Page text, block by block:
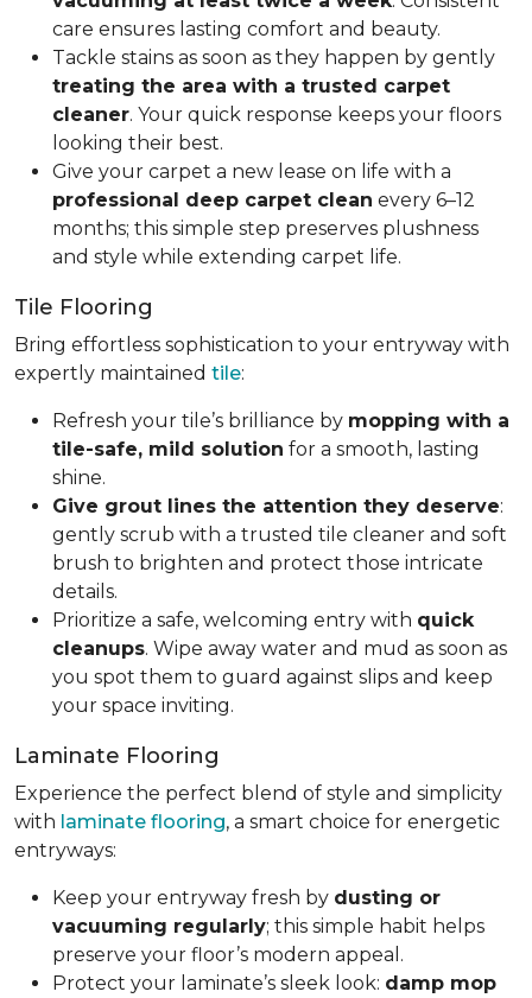
care ensures lasting comfort and beauty.
Tackle stains as soon as they happen by gently
treating the area with a trusted carpet
cleaner. Your quick response keeps your floors
looking their best.
Give your carpet a new lease on life with a
professional deep carpet clean every 6–12
months; this simple step preserves plushness
and style while extending carpet life.
Tile Flooring
Bring effortless sophistication to your entryway with
expertly maintained tile:
Refresh your tile’s brilliance by mopping with a
tile-safe, mild solution for a smooth, lasting
shine.
Give grout lines the attention they deserve:
gently scrub with a trusted tile cleaner and soft
brush to brighten and protect those intricate
details.
Prioritize a safe, welcoming entry with quick
cleanups. Wipe away water and mud as soon as
you spot them to guard against slips and keep
your space inviting.
Laminate Flooring
Experience the perfect blend of style and simplicity
with laminate flooring, a smart choice for energetic
entryways:
Keep your entryway fresh by dusting or
vacuuming regularly; this simple habit helps
preserve your floor’s modern appeal.
Protect your laminate’s sleek look: damp mop